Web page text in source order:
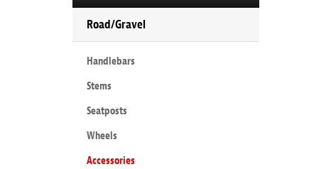
Road/Gravel
Handlebars
Stems
Seatposts
Wheels
Accessories